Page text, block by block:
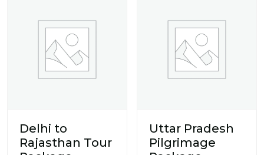
Delhi to
Rajasthan Tour
Uttar Pradesh
Pilgrimage